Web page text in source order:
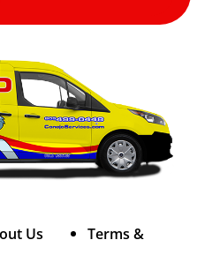
Us
Terms &